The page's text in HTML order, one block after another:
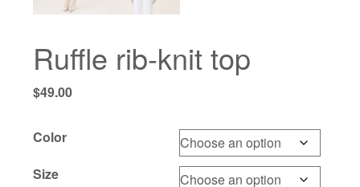
Ruffle rib-knit top
$49.00
Color
Size